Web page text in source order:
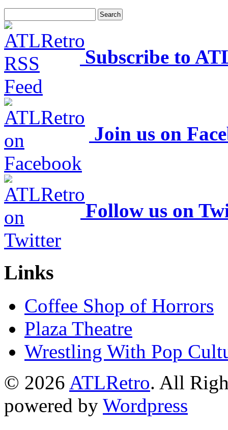
Subscribe to
Join us on
Follow us on
Links
Coffee Shop of Horrors
Plaza Theatre
Wrestling With Pop
© 2026 ATLRetro. All
powered by Wordpress